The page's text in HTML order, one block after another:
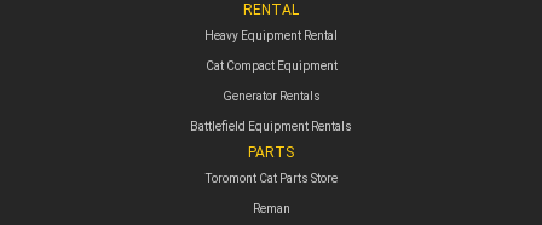
RENTAL
Heavy Equipment Rental
Cat Compact Equipment
Generator Rentals
Battlefield Equipment Rentals
PARTS
Toromont Cat Parts Store
Reman